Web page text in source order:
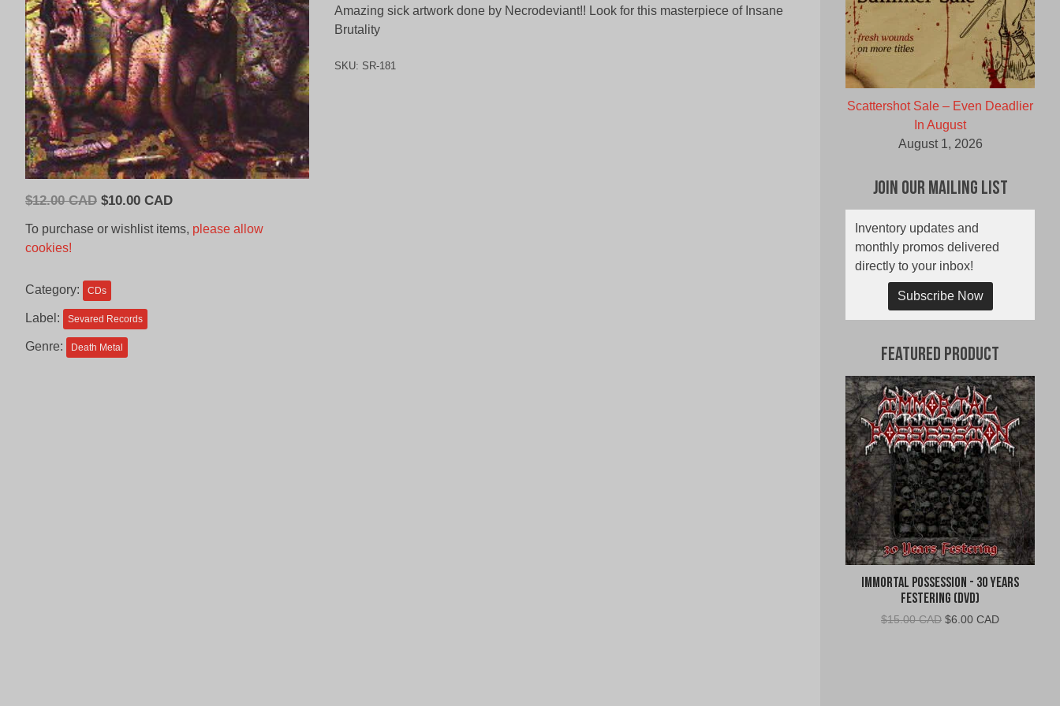
$12.00 CAD Original
CAD.
$10.00 CADCurrent
is:
To purchase or wishlist items, please allow
cookies!
Category: CDs
Label: Sevared Records
Genre: Death Metal
Amazing sick artwork done by Necrodeviant!! Look for this masterpiece of Insane
Brutality
SKU: SR-181
Scattershot Sale – Even Deadlier
In August
August 1, 2026
Join Our Mailing List
Inventory updates and
monthly promos delivered
directly to your inbox!
Subscribe Now
Featured Product
Immortal Possession - 30 Years
Festering (DVD)
$15.00 CAD Original
$6.00 CADCurrent